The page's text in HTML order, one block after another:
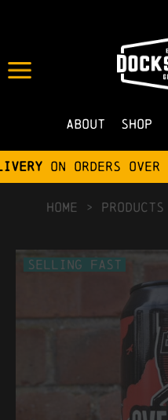
About Shop
HOME > Products
Selling Fast